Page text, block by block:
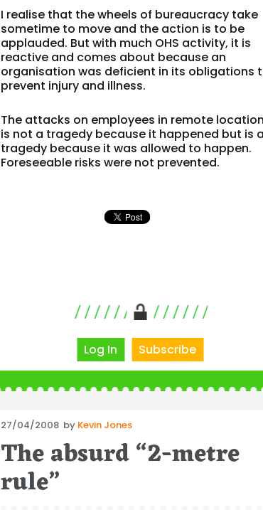
I realise that the wheels of bureaucracy take
sometime to move and the action is to be
applauded. But with much OHS activity, it is
reactive and comes about because an
organisation was deficient in its obligations
prevent injury and illness.
The attacks on employees in remote
is not a tragedy because it happened but is a
tragedy because it was allowed to happen.
Foreseeable risks were not prevented.
Log In Subscribe
Posted
27/04/2008 by Kevin Jones
The absurd “2-metre
rule”